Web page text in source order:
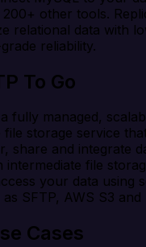
200+ other tools.
relational data with
reliability.
To Go
fully managed,
file storage service
share and integrate
intermediate file
your data using
SFTP, AWS S3 and
Cases